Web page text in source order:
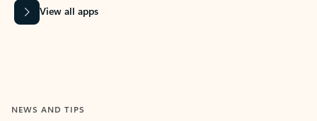
View all apps
NEWS AND TIPS